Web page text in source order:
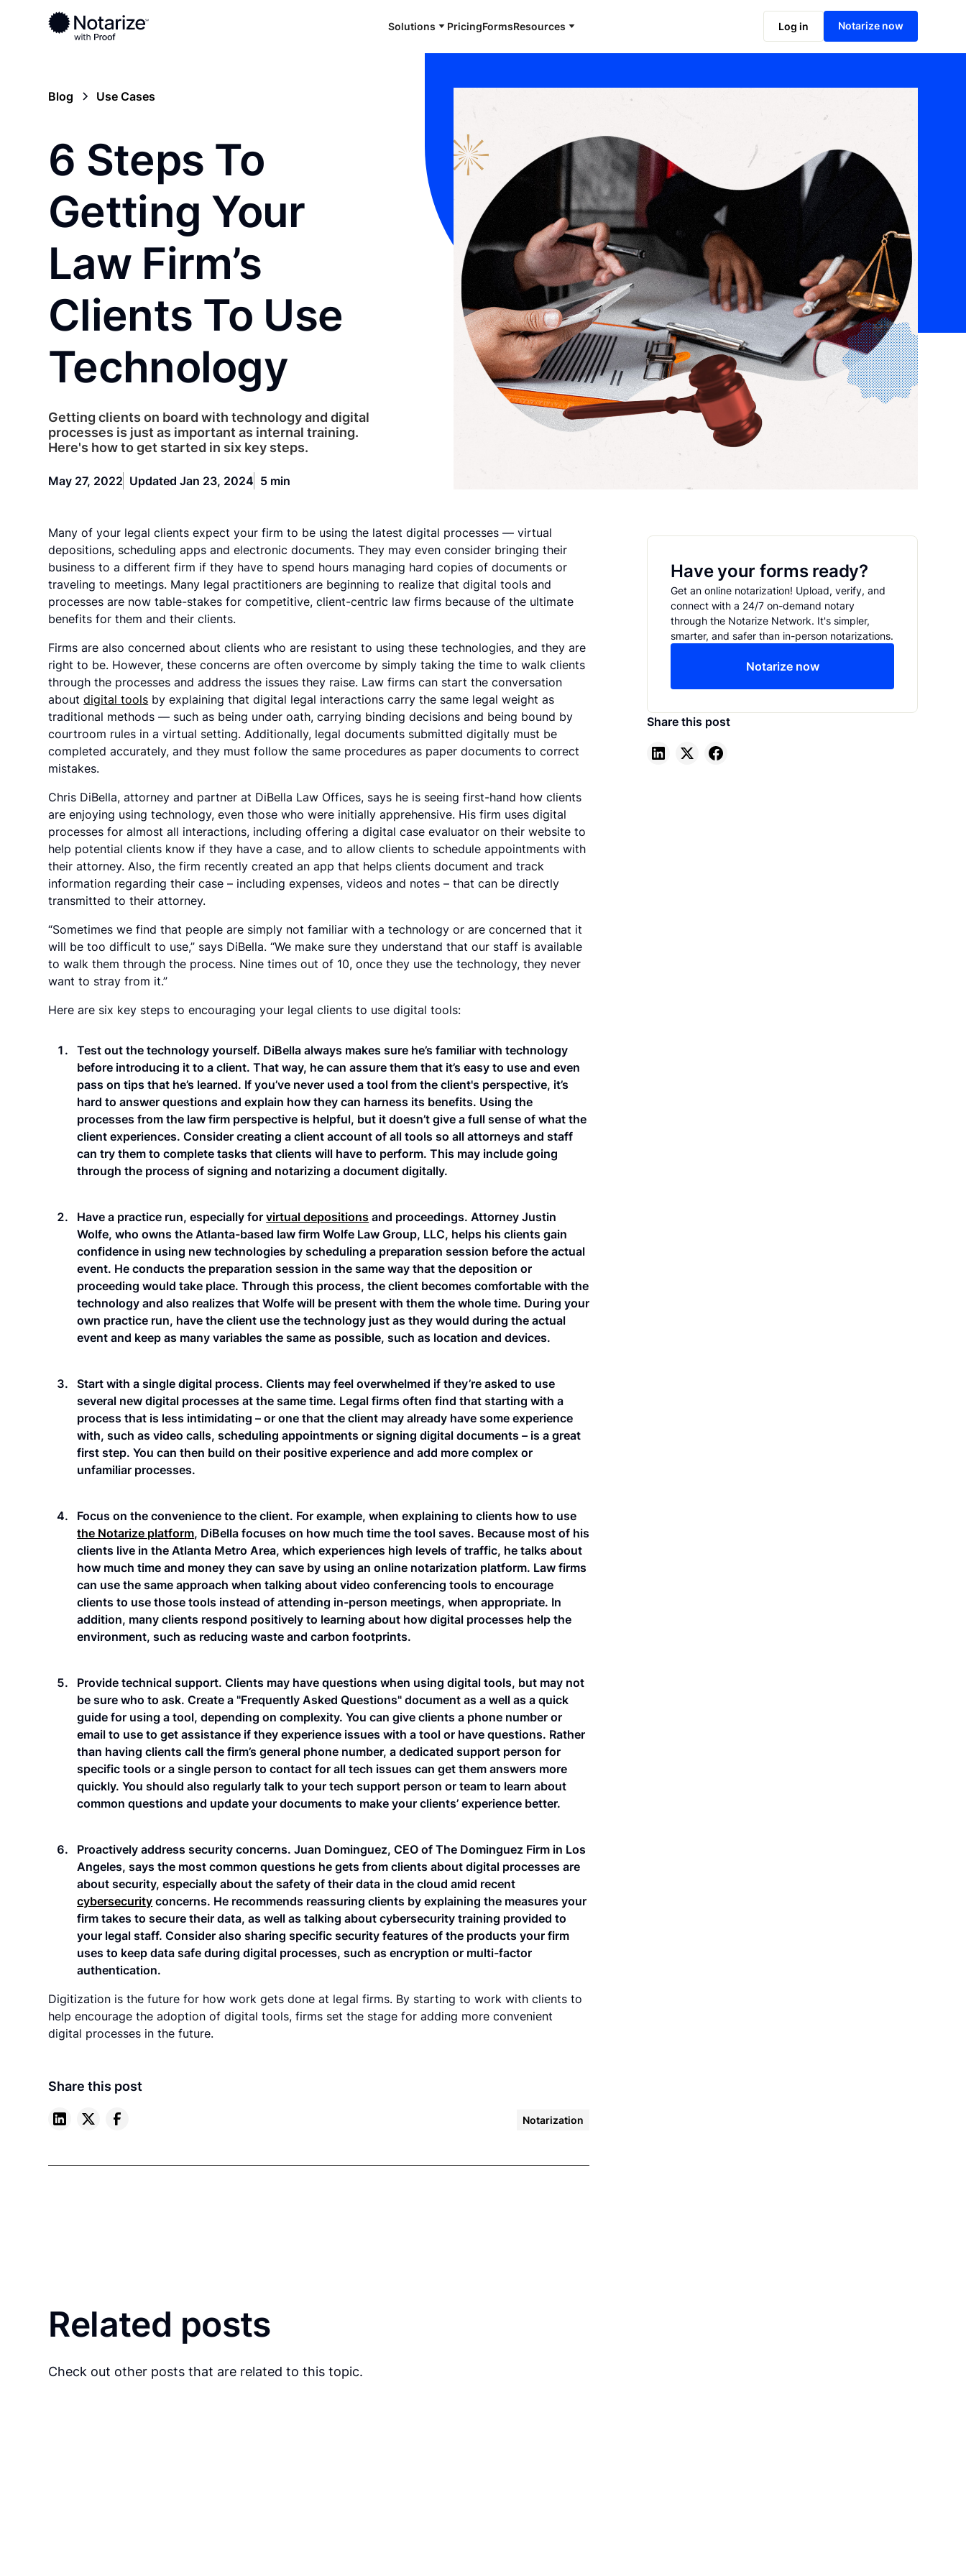
Solutions PricingFormsResources Log in Notarize now
Blog Use Cases
6 Steps To
Getting Your
Law Firm’s
Clients To Use
Technology
Getting clients on board with technology and digital
processes is just as important as internal training.
Here's how to get started in six key steps.
May 27, 2022 Updated Jan 23, 2024 5 min
Many of your legal clients expect your firm to be using the latest digital processes — virtual
depositions, scheduling apps and electronic documents. They may even consider bringing their
business to a different firm if they have to spend hours managing hard copies of documents or
traveling to meetings. Many legal practitioners are beginning to realize that digital tools and
processes are now table-stakes for competitive, client-centric law firms because of the ultimate
benefits for them and their clients.
Firms are also concerned about clients who are resistant to using these technologies, and they are
right to be. However, these concerns are often overcome by simply taking the time to walk clients
through the processes and address the issues they raise. Law firms can start the conversation
aboutdigital tools by explaining that digital legal interactions carry the same legal weight as
traditional methods — such as being under oath, carrying binding decisions and being bound by
courtroom rules in a virtual setting. Additionally, legal documents submitted digitally must be
completed accurately, and they must follow the same procedures as paper documents to correct
mistakes.
Chris DiBella, attorney and partner at DiBella Law Offices, says he is seeing first-hand how clients
are enjoying using technology, even those who were initially apprehensive. His firm uses digital
processes for almost all interactions, including offering a digital case evaluator on their website to
help potential clients know if they have a case, and to allow clients to schedule appointments with
their attorney. Also, the firm recently created an app that helps clients document and track
information regarding their case – including expenses, videos and notes – that can be directly
transmitted to their attorney.
“Sometimes we find that people are simply not familiar with a technology or are concerned that it
will be too difficult to use,” says DiBella. “We make sure they understand that our staff is available
to walk them through the process. Nine times out of 10, once they use the technology, they never
want to stray from it.”
Here are six key steps to encouraging your legal clients to use digital tools:
Test out the technology yourself. DiBella always makes sure he’s familiar with technology
before introducing it to a client. That way, he can assure them that it’s easy to use and even
pass on tips that he’s learned. If you’ve never used a tool from the client's perspective, it’s
hard to answer questions and explain how they can harness its benefits. Using the
processes from the law firm perspective is helpful, but it doesn’t give a full sense of what the
client experiences. Consider creating a client account of all tools so all attorneys and staff
can try them to complete tasks that clients will have to perform. This may include going
through the process of signing and notarizing a document digitally.
Have a practice run, especially forvirtual depositions and proceedings. Attorney Justin
Wolfe, who owns the Atlanta-based law firm Wolfe Law Group, LLC, helps his clients gain
confidence in using new technologies by scheduling a preparation session before the actual
event. He conducts the preparation session in the same way that the deposition or
proceeding would take place. Through this process, the client becomes comfortable with the
technology and also realizes that Wolfe will be present with them the whole time. During your
own practice run, have the client use the technology just as they would during the actual
event and keep as many variables the same as possible, such as location and devices.
Start with a single digital process. Clients may feel overwhelmed if they’re asked to use
several new digital processes at the same time. Legal firms often find that starting with a
process that is less intimidating – or one that the client may already have some experience
with, such as video calls, scheduling appointments or signing digital documents – is a great
first step. You can then build on their positive experience and add more complex or
unfamiliar processes.
Focus on the convenience to the client. For example, when explaining to clients how to use
the Notarize platform, DiBella focuses on how much time the tool saves. Because most of his
clients live in the Atlanta Metro Area, which experiences high levels of traffic, he talks about
how much time and money they can save by using an online notarization platform. Law firms
can use the same approach when talking about video conferencing tools to encourage
clients to use those tools instead of attending in-person meetings, when appropriate. In
addition, many clients respond positively to learning about how digital processes help the
environment, such as reducing waste and carbon footprints.
Provide technical support. Clients may have questions when using digital tools, but may not
be sure who to ask. Create a "Frequently Asked Questions" document as a well as a quick
guide for using a tool, depending on complexity. You can give clients a phone number or
email to use to get assistance if they experience issues with a tool or have questions. Rather
than having clients call the firm’s general phone number, a dedicated support person for
specific tools or a single person to contact for all tech issues can get them answers more
quickly. You should also regularly talk to your tech support person or team to learn about
common questions and update your documents to make your clients’ experience better.
Proactively address security concerns. Juan Dominguez, CEO of The Dominguez Firm in Los
Angeles, says the most common questions he gets from clients about digital processes are
about security, especially about the safety of their data in the cloud amid recent
cybersecurity concerns. He recommends reassuring clients by explaining the measures your
firm takes to secure their data, as well as talking about cybersecurity training provided to
your legal staff. Consider also sharing specific security features of the products your firm
uses to keep data safe during digital processes, such as encryption or multi-factor
authentication.
Digitization is the future for how work gets done at legal firms. By starting to work with clients to
help encourage the adoption of digital tools, firms set the stage for adding more convenient
digital processes in the future.
Share this post
Notarization
Have your forms ready?
Get an online notarization! Upload, verify, and
connect with a 24/7 on-demand notary
through the Notarize Network. It's simpler,
smarter, and safer than in-person notarizations.
Notarize now
Share this post
Related posts
Check out other posts that are related to this topic.